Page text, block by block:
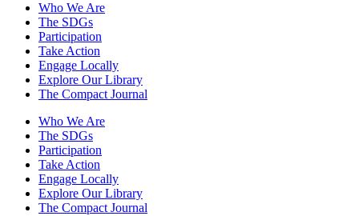
Who We Are
The SDGs
Participation
Take Action
Engage Locally
Explore Our Library
The Compact Journal
Who We Are
The SDGs
Participation
Take Action
Engage Locally
Explore Our Library
The Compact Journal